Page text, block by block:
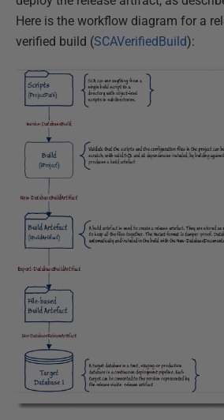
Here is the workflow diagram for a
verified build (SCAVerifiedBuild):